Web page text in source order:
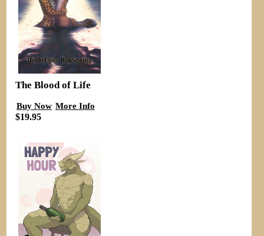
The Blood of Life
Buy Now More Info
$19.95